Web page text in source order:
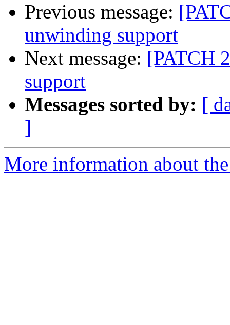
Previous message:
unwinding support
Next message: [PATCH
support
Messages sorted by: [
]
More information about